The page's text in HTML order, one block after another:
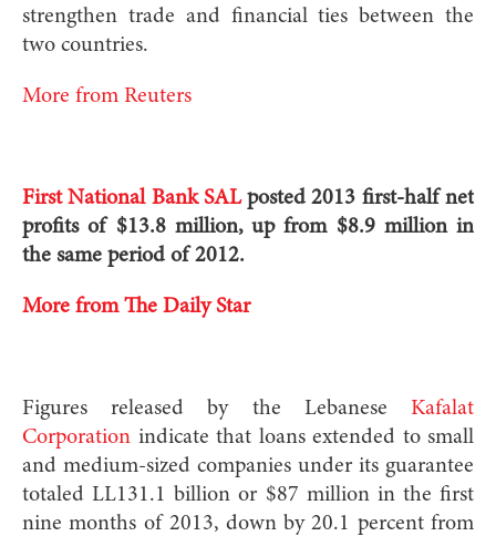
strengthen trade and financial ties between the
two countries.
More from Reuters
First National Bank SALposted 2013 first-half net
profits of $13.8 million, up from $8.9 million in
the same period of 2012.
More from The Daily Star
Figures released by the Lebanese Kafalat
Corporation indicate that loans extended to small
and medium-sized companies under its guarantee
totaled LL131.1 billion or $87 million in the first
nine months of 2013, down by 20.1 percent from